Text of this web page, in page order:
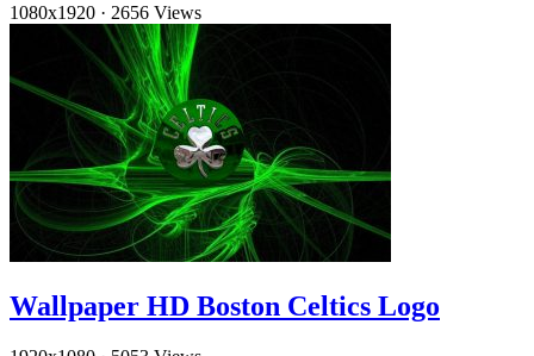
1080x1920 · 2656 Views
Wallpaper HD Boston Celtics Logo